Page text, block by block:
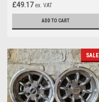
£49.17 ex. VAT
ADD TO CART
SALE